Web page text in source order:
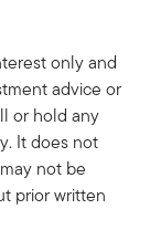
only and
advice or
or hold any
It does not
not be
prior written